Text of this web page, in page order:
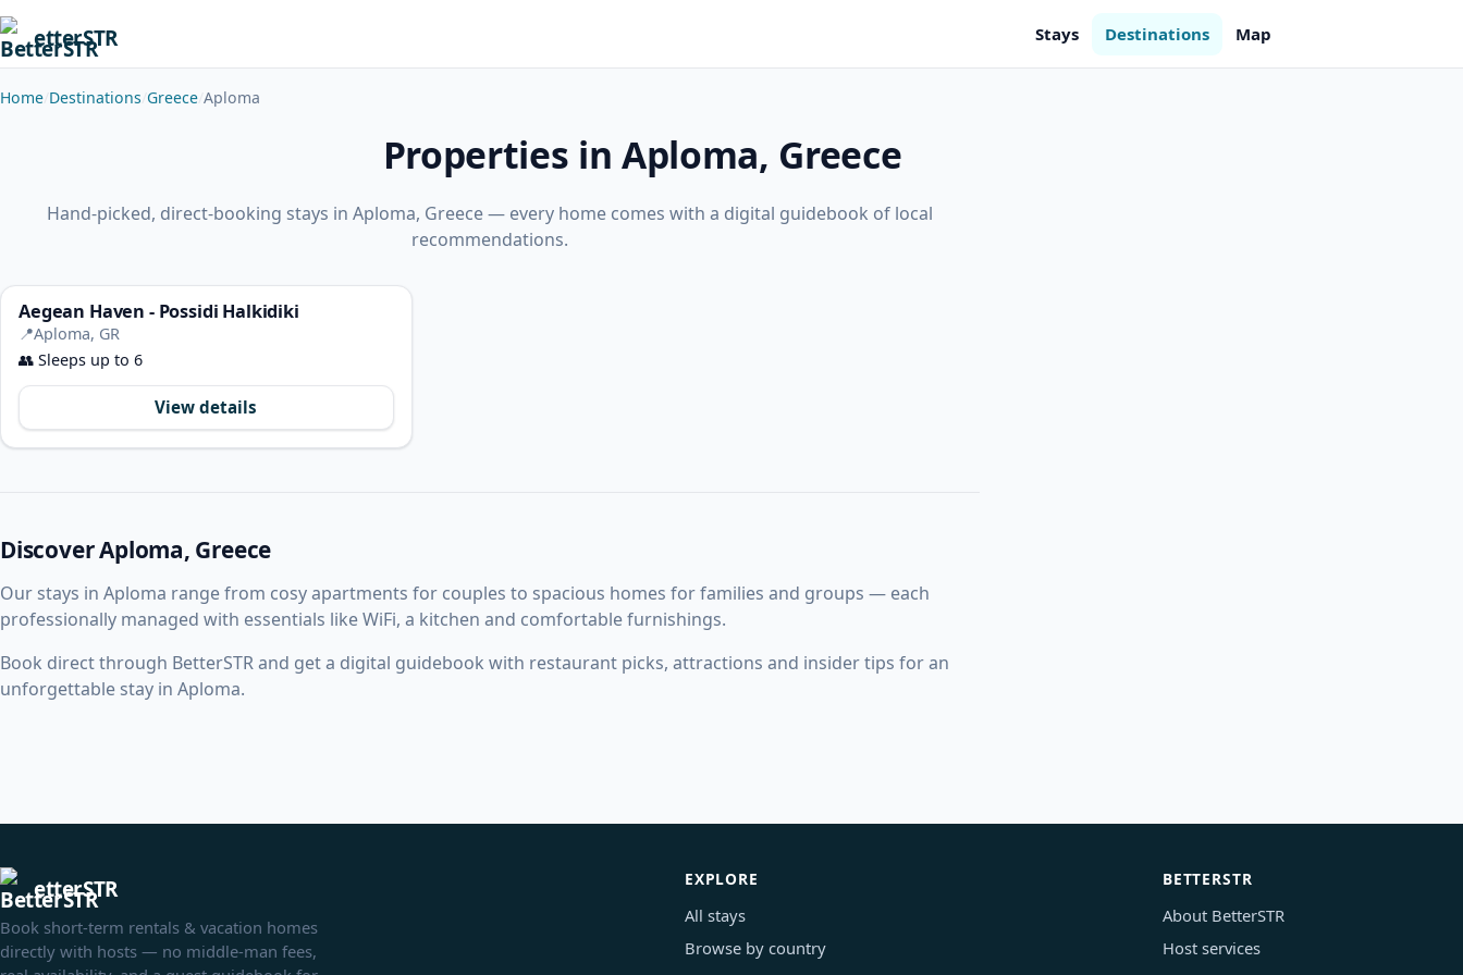
etterSTR Stays Destinations Map
Home Destinations Greece Aploma
Properties in Aploma, Greece
Hand-picked, direct-booking stays in Aploma, Greece — every home comes with a digital guidebook of local
recommendations.
Aegean Haven - Possidi Halkidiki
📍Aploma, GR
👥 Sleeps up to 6
View details
Discover Aploma, Greece
Our stays in Aploma range from cosy apartments for couples to spacious homes for families and groups — each
professionally managed with essentials like WiFi, a kitchen and comfortable furnishings.
Book direct through BetterSTR and get a digital guidebook with restaurant picks, attractions and insider tips for an
unforgettable stay in Aploma.
etterSTR
Book short-term rentals & vacation homes
directly with hosts — no middle-man fees,
EXPLORE
All stays
Browse by country
BETTERSTR
About BetterSTR
Host services